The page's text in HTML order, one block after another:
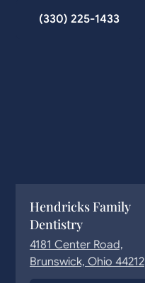
(330) 225-1433
Hendricks Family
Dentistry
4181 Center Road,
Brunswick, Ohio 44212